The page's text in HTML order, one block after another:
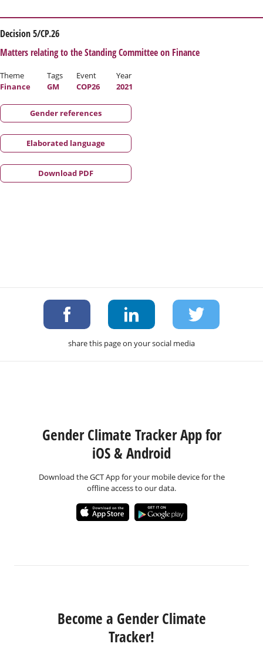
Decision 5/CP.26
Matters relating to the Standing Committee on Finance
Theme
Finance
Tags
GM
Event
COP26
Year
2021
Gender references
Elaborated language
Download PDF
share this page on your social media
Gender Climate Tracker App for
iOS & Android
Download the GCT App for your mobile device for the
offline access to our data.
Become a Gender Climate
Tracker!